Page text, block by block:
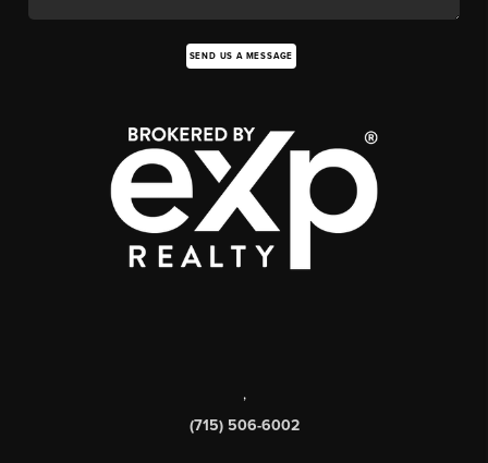
SEND US A MESSAGE
,
(715) 506-6002